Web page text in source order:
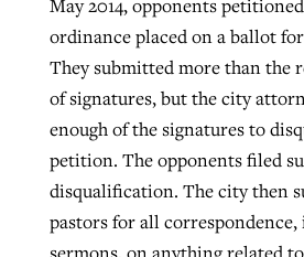
May 2014, opponents
ordinance placed on a ballot
They submitted more than the
of signatures, but the city
enough of the signatures to
petition. The opponents filed
disqualification. The city then
pastors for all